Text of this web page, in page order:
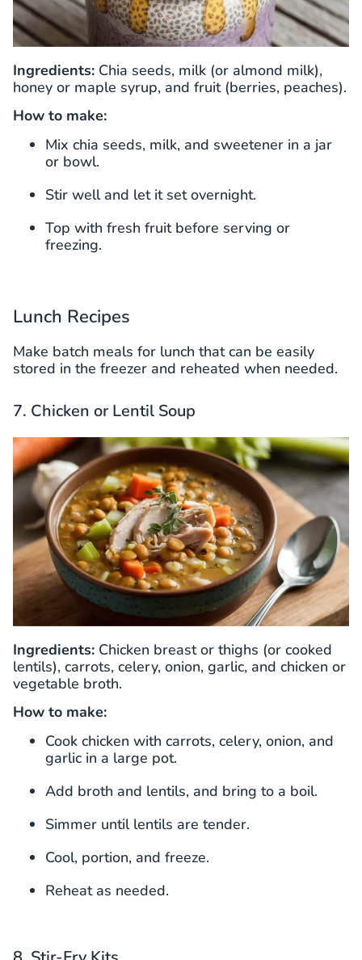
Ingredients: Chia seeds, milk (or almond milk),
honey or maple syrup, and fruit (berries, peaches).
How to make:
Mix chia seeds, milk, and sweetener in a jar
or bowl.
Stir well and let it set overnight.
Top with fresh fruit before serving or
freezing.
Lunch Recipes
Make batch meals for lunch that can be easily
stored in the freezer and reheated when needed.
7. Chicken or Lentil Soup
Ingredients: Chicken breast or thighs (or cooked
lentils), carrots, celery, onion, garlic, and chicken or
vegetable broth.
How to make:
Cook chicken with carrots, celery, onion, and
garlic in a large pot.
Add broth and lentils, and bring to a boil.
Simmer until lentils are tender.
Cool, portion, and freeze.
Reheat as needed.